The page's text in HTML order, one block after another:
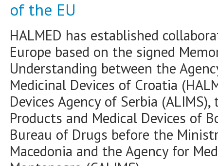
of the EU
HALMED has established
Europe based on the signed
Understanding between the
Medicinal Devices of Croatia
Devices Agency of Serbia
Products and Medical Devices of
Bureau of Drugs before the
Macedonia and the Agency for